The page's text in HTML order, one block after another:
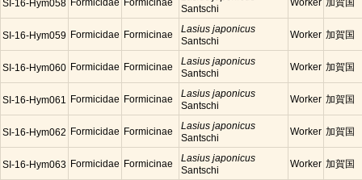
SI-16-Hym058 Formicidae Formicinae
Santschi
Worker 加賀国
SI-16-Hym059 Formicidae Formicinae
Lasius japonicus
Santschi
Worker 加賀国
SI-16-Hym060 Formicidae Formicinae
Lasius japonicus
Santschi
Worker 加賀国
SI-16-Hym061 Formicidae Formicinae
Lasius japonicus
Santschi
Worker 加賀国
SI-16-Hym062 Formicidae Formicinae
Lasius japonicus
Santschi
Worker 加賀国
SI-16-Hym063 Formicidae Formicinae
Lasius japonicus
Santschi
Worker 加賀国